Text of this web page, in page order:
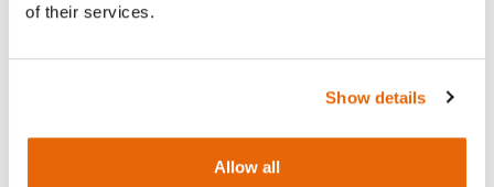
of their services.
Show details
Allow all